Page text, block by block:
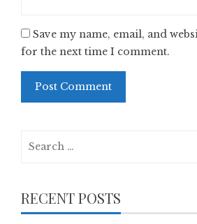
Save my name, email, and
for the next time I comment.
RECENT POSTS